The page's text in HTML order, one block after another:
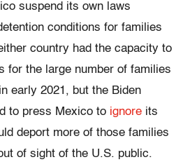
suspend its own laws
conditions for families
country had the capacity to
for the large number of families
early 2021, but the Biden
to press Mexico to ignore its
deport more of those families
of sight of the U.S. public.